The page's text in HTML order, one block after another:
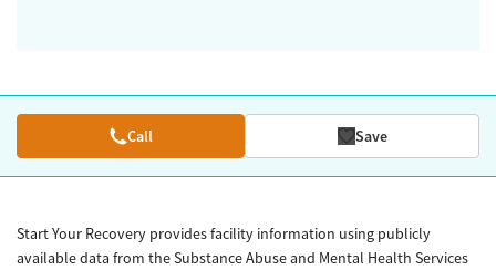
Call Save
Start Your Recovery provides facility information using publicly
available data from the Substance Abuse and Mental Health Services